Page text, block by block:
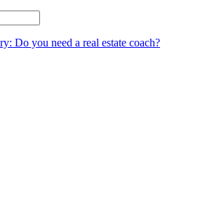
Do you need a real estate coach?